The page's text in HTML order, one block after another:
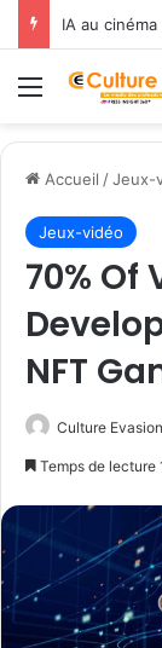
Menu
Accueil /Jeux-
Jeux-vidéo
70% Of
NFT
Culture Evasion
Temps de lecture